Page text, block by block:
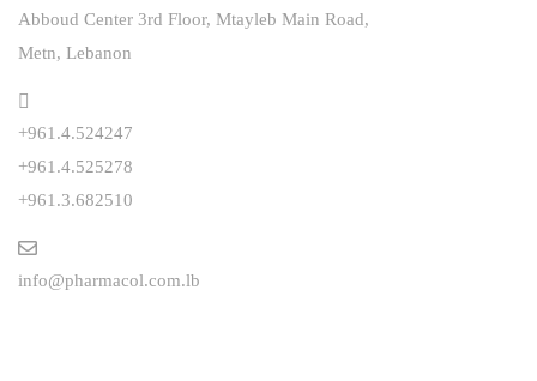
Abboud Center 3rd Floor, Mtayleb Main Road,
Metn, Lebanon
+961.4.524247
+961.4.525278
+961.3.682510
info@pharmacol.com.lb